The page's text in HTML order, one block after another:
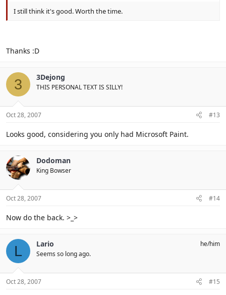
I still think it's good. Worth the time.
Thanks :D
3 3Dejong
THIS PERSONAL TEXT IS SILLY!
Oct 28, 2007 #13
Looks good, considering you only had Microsoft Paint.
Dodoman
King Bowser
Oct 28, 2007 #14
Now do the back. >_>
L Lario
Seems so long ago.
he/him
Oct 28, 2007 #15